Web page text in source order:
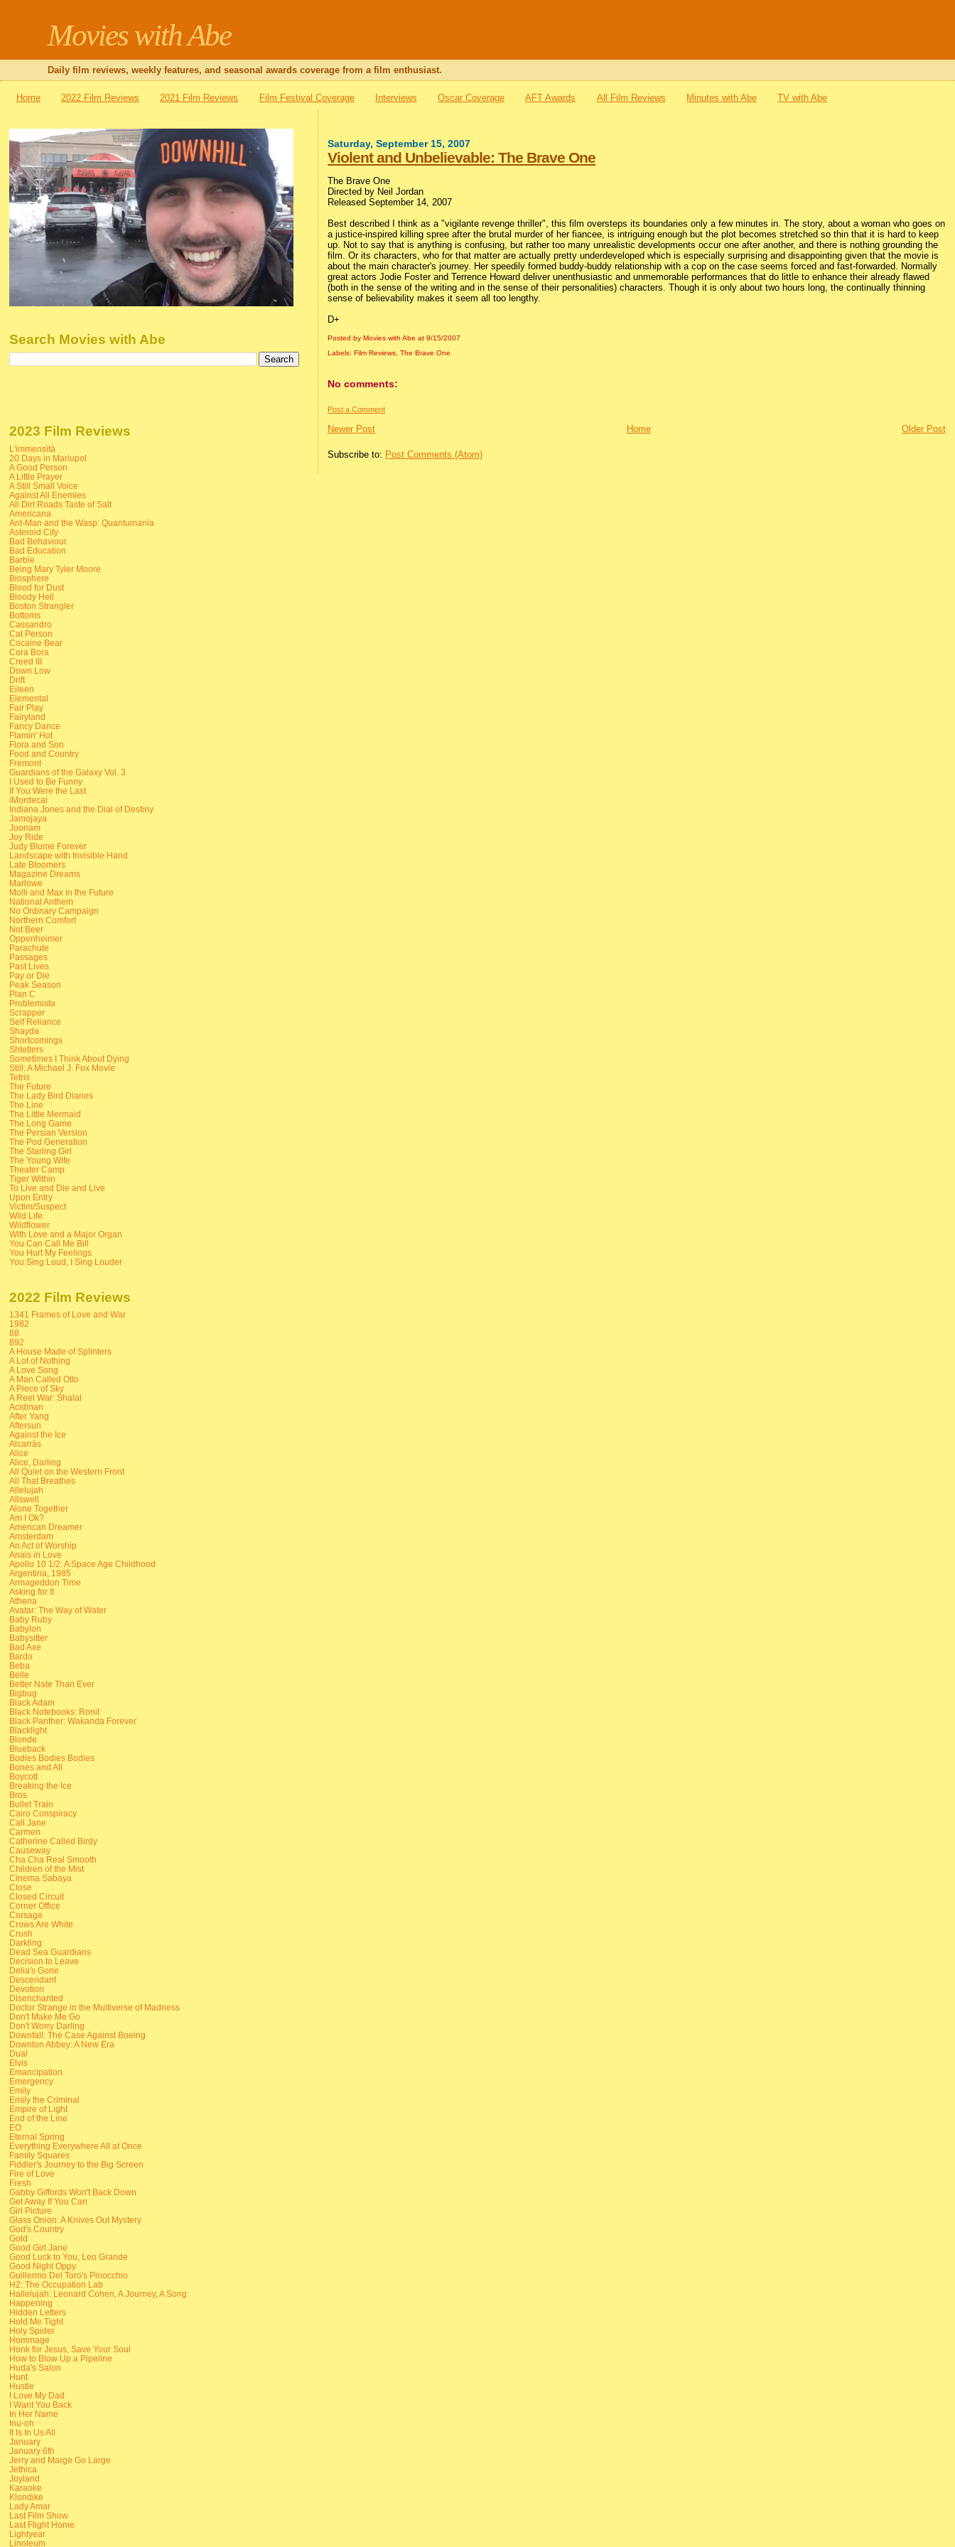
Movies with Abe
Daily film reviews, weekly features, and seasonal awards coverage from a film enthusiast.
Home 2022 Film Reviews 2021 Film Reviews Film Festival Coverage Interviews Oscar Coverage AFT Awards All Film Reviews Minutes with Abe TV with Abe
Saturday, September 15, 2007
Violent and Unbelievable: The Brave One
The Brave One
Directed by Neil Jordan
Released September 14, 2007
Best described I think as a "vigilante revenge thriller", this film oversteps its boundaries only a few minutes in. The story, about a woman who goes on
a justice-inspired killing spree after the brutal murder of her fiancee, is intriguing enough but the plot becomes stretched so thin that it is hard to keep
up. Not to say that is anything is confusing, but rather too many unrealistic developments occur one after another, and there is nothing grounding the
film. Or its characters, who for that matter are actually pretty underdeveloped which is especially surprising and disappointing given that the movie is
about the main character's journey. Her speedily formed buddy-buddy relationship with a cop on the case seems forced and fast-forwarded. Normally
great actors Jodie Foster and Terrence Howard deliver unenthusiastic and unmemorable performances that do little to enhance their already flawed
(both in the sense of the writing and in the sense of their personalities) characters. Though it is only about two hours long, the continually thinning
sense of believability makes it seem all too lengthy.
D+
Posted by Movies with Abeat9/15/2007
Labels: Film Reviews,The Brave One
No comments:
Post a Comment
Newer Post Older Post
Home
Subscribe to: Post Comments (Atom)
Search Movies with Abe
2023 Film Reviews
L'immensità
20 Days in Mariupol
A Good Person
A Little Prayer
A Still Small Voice
Against All Enemies
All Dirt Roads Taste of Salt
Americana
Ant-Man and the Wasp: Quantumania
Asteroid City
Bad Behaviour
Bad Education
Barbie
Being Mary Tyler Moore
Biosphere
Blood for Dust
Bloody Hell
Boston Strangler
Bottoms
Cassandro
Cat Person
Cocaine Bear
Cora Bora
Creed III
Down Low
Drift
Eileen
Elemental
Fair Play
Fairyland
Fancy Dance
Flamin' Hot
Flora and Son
Food and Country
Fremont
Guardians of the Galaxy Vol. 3
I Used to Be Funny
If You Were the Last
iMordecai
Indiana Jones and the Dial of Destiny
Jamojaya
Joonam
Joy Ride
Judy Blume Forever
Landscape with Invisible Hand
Late Bloomers
Magazine Dreams
Marlowe
Molli and Max in the Future
National Anthem
No Ordinary Campaign
Northern Comfort
Not Beer
Oppenheimer
Parachute
Passages
Past Lives
Pay or Die
Peak Season
Plan C
Problemista
Scrapper
Self Reliance
Shayda
Shortcomings
Shtetlers
Sometimes I Think About Dying
Still: A Michael J. Fox Movie
Tetris
The Future
The Lady Bird Diaries
The Line
The Little Mermaid
The Long Game
The Persian Version
The Pod Generation
The Starling Girl
The Young Wife
Theater Camp
Tiger Within
To Live and Die and Live
Upon Entry
Victim/Suspect
Wild Life
Wildflower
With Love and a Major Organ
You Can Call Me Bill
You Hurt My Feelings
You Sing Loud, I Sing Louder
2022 Film Reviews
1341 Frames of Love and War
1982
88
892
A House Made of Splinters
A Lot of Nothing
A Love Song
A Man Called Otto
A Piece of Sky
A Reel War: Shalal
Acidman
After Yang
Aftersun
Against the Ice
Alcarràs
Alice
Alice, Darling
All Quiet on the Western Front
All That Breathes
Allelujah
Allswell
Alone Together
Am I Ok?
American Dreamer
Amsterdam
An Act of Worship
Anais in Love
Apollo 10 1/2: A Space Age Childhood
Argentina, 1985
Armageddon Time
Asking for It
Athena
Avatar: The Way of Water
Baby Ruby
Babylon
Babysitter
Bad Axe
Bardo
Beba
Belle
Better Nate Than Ever
Bigbug
Black Adam
Black Notebooks: Ronit
Black Panther: Wakanda Forever
Blacklight
Blonde
Blueback
Bodies Bodies Bodies
Bones and All
Boycott
Breaking the Ice
Bros
Bullet Train
Cairo Conspiracy
Call Jane
Carmen
Catherine Called Birdy
Causeway
Cha Cha Real Smooth
Children of the Mist
Cinema Sabaya
Close
Closed Circuit
Corner Office
Corsage
Crows Are White
Crush
Darkling
Dead Sea Guardians
Decision to Leave
Delia's Gone
Descendant
Devotion
Disenchanted
Doctor Strange in the Multiverse of Madness
Don't Make Me Go
Don't Worry Darling
Downfall: The Case Against Boeing
Downton Abbey: A New Era
Dual
Elvis
Emancipation
Emergency
Emily
Emily the Criminal
Empire of Light
End of the Line
EO
Eternal Spring
Everything Everywhere All at Once
Family Squares
Fiddler's Journey to the Big Screen
Fire of Love
Fresh
Gabby Giffords Won't Back Down
Get Away If You Can
Girl Picture
Glass Onion: A Knives Out Mystery
God's Country
Gold
Good Girl Jane
Good Luck to You, Leo Grande
Good Night Oppy
Guillermo Del Toro's Pinocchio
H2: The Occupation Lab
Hallelujah: Leonard Cohen, A Journey, A Song
Happening
Hidden Letters
Hold Me Tight
Holy Spider
Hommage
Honk for Jesus, Save Your Soul
How to Blow Up a Pipeline
Huda's Salon
Hunt
Hustle
I Love My Dad
I Want You Back
In Her Name
Inu-oh
It Is In Us All
January
January 6th
Jerry and Marge Go Large
Jethica
Joyland
Karaoke
Klondike
Lady Amar
Last Film Show
Last Flight Home
Lightyear
Linoleum